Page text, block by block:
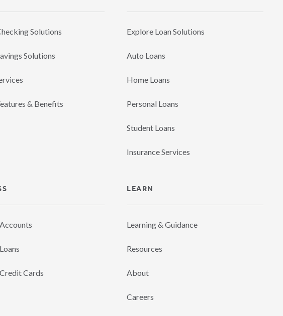
Solutions
Solutions
& Benefits
Cards
Explore Loan Solutions
Auto Loans
Home Loans
Personal Loans
Student Loans
Insurance Services
LEARN
Learning & Guidance
Resources
About
Careers